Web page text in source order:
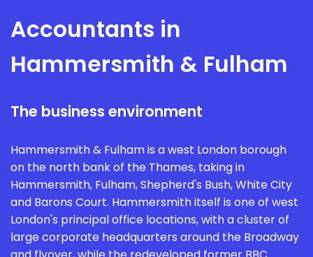
Accountants in
Hammersmith & Fulham
The business environment
Hammersmith & Fulham is a west London borough
on the north bank of the Thames, taking in
Hammersmith, Fulham, Shepherd's Bush, White City
and Barons Court. Hammersmith itself is one of west
London's principal office locations, with a cluster of
large corporate headquarters around the Broadway